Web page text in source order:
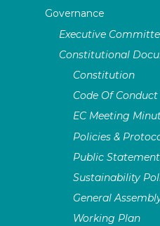
Governance
Executive
Constitutional
Constitution
Code Of Conduct
EC Meeting
Policies &
Public
Sustainability
General
Working Plan